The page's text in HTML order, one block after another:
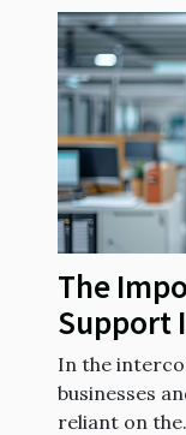
The
Support
In the
businesses
reliant on